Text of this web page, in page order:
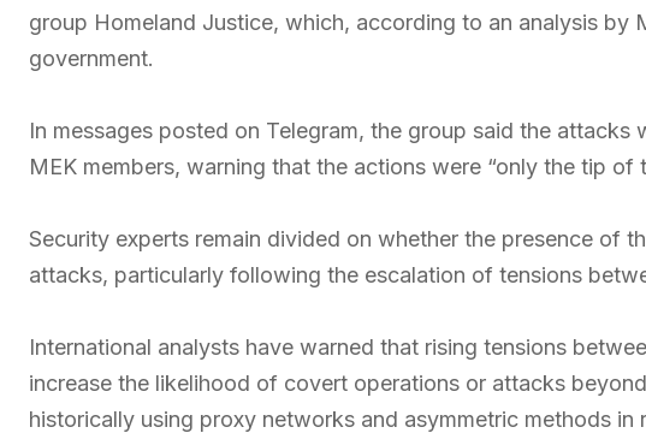
group Homeland Justice, which, according to an analysis by
government.
In messages posted on Telegram, the group said the attacks
MEK members, warning that the actions were “only the tip of
Security experts remain divided on whether the presence of
attacks, particularly following the escalation of tensions
International analysts have warned that rising tensions
increase the likelihood of covert operations or attacks
historically using proxy networks and asymmetric methods in